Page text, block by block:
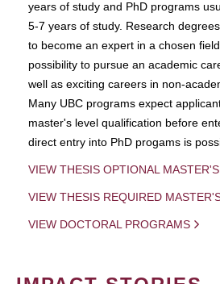
years of study and PhD programs
5-7 years of study. Research
to become an expert in a chosen
possibility to pursue an academic
well as exciting careers in non-
Many UBC programs expect
master's level qualification before
direct entry into PhD progams is
VIEW THESIS OPTIONAL
VIEW THESIS REQUIRED
VIEW DOCTORAL PROGRAMS